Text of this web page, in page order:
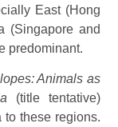
East (Hong
(Singapore and
predominant.
Animals as
(title tentative)
to these regions.